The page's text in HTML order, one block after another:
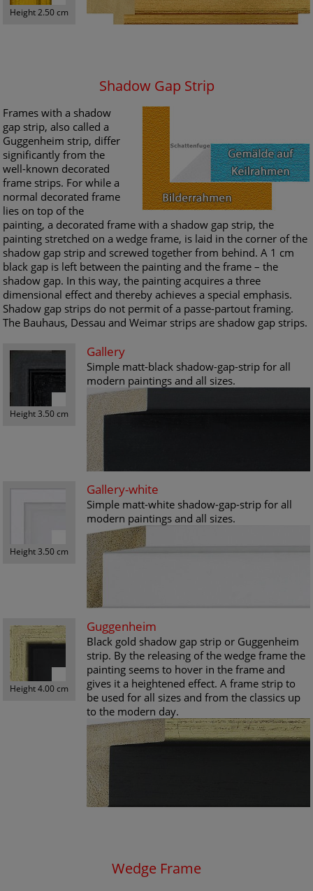
Height 2.50 cm
Shadow Gap Strip
Frames with a shadow
gap strip, also called a
Guggenheim strip, differ
significantly from the
well-known decorated
frame strips. For while a
normal decorated frame
lies on top of the
painting, a decorated frame with a shadow gap strip, the
painting stretched on a wedge frame, is laid in the corner of the
shadow gap strip and screwed together from behind. A 1 cm
black gap is left between the painting and the frame – the
shadow gap. In this way, the painting acquires a three
dimensional effect and thereby achieves a special emphasis.
Shadow gap strips do not permit of a passe-partout framing.
The Bauhaus, Dessau and Weimar strips are shadow gap strips.
Height 3.50 cm
Gallery
Simple matt-black shadow-gap-strip for all
modern paintings and all sizes.
Height 3.50 cm
Gallery-white
Simple matt-white shadow-gap-strip for all
modern paintings and all sizes.
Height 4.00 cm
Guggenheim
Black gold shadow gap strip or Guggenheim
strip. By the releasing of the wedge frame the
painting seems to hover in the frame and
gives it a heightened effect. A frame strip to
be used for all sizes and from the classics up
to the modern day.
Wedge Frame